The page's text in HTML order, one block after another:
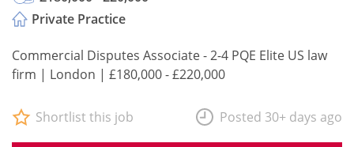
Private Practice
Commercial Disputes Associate - 2-4 PQE Elite US law
firm | London | £180,000 - £220,000
Shortlist this job Posted 30+ days ago